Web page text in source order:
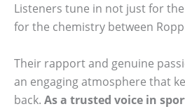
Listeners tune in not just for
for the chemistry between
Their rapport and genuine
an engaging atmosphere that
back. As a trusted voice in